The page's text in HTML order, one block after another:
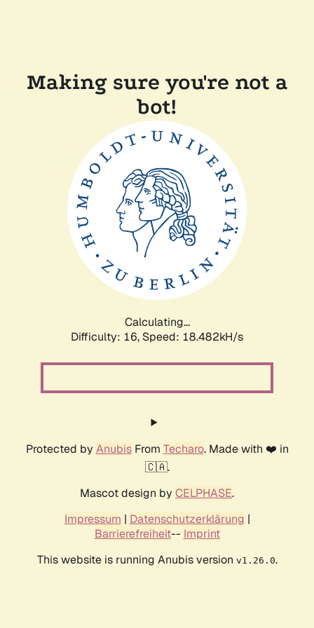
Making sure you're not a
bot!
Calculating...
Difficulty: 16, Speed: 18.482kH/s
Protected by AnubisFrom Techaro. Made with ❤️ in
🇨🇦.
Mascot design by CELPHASE.
Impressum | Datenschutzerklärung |
Barrierefreiheit-- Imprint
This website is running Anubis version v1.26.0.